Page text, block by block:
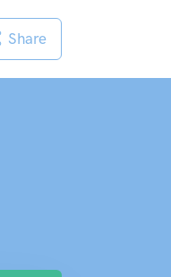
Share